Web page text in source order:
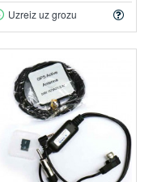
Uzreiz uz grozu